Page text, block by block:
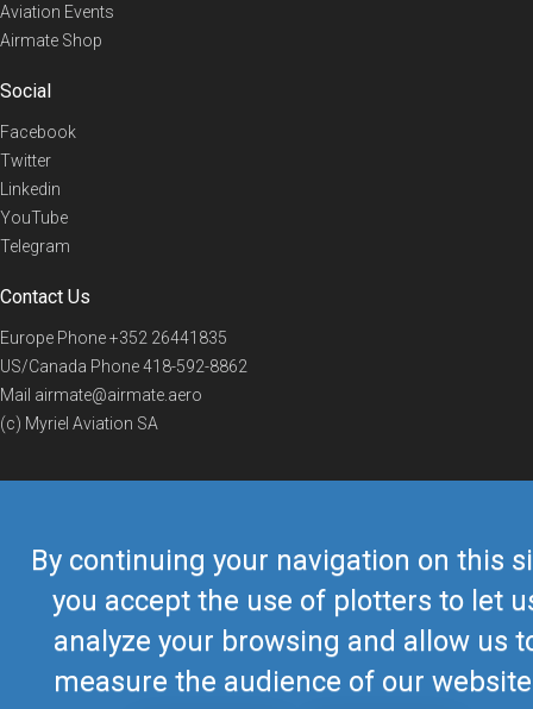
By continuing your navigation on this
you accept the use of plotters to let
analyze your browsing and allow us
measure the audience of our
Aviation Events
Airmate Shop
Social
Facebook
Twitter
Linkedin
YouTube
Telegram
Contact Us
Europe Phone+352 26441835
US/Canada Phone418-592-8862
Mail airmate@airmate.aero
(c) Myriel Aviation SA